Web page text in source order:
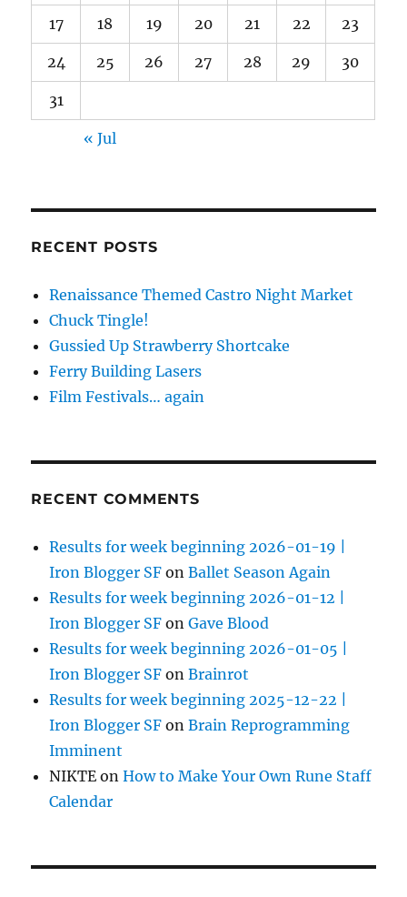
17 18 19 20 21 22 23
24 25 26 27 28 29 30
31
« Jul
RECENT POSTS
Renaissance Themed Castro Night Market
Chuck Tingle!
Gussied Up Strawberry Shortcake
Ferry Building Lasers
Film Festivals… again
RECENT COMMENTS
Results for week beginning 2026-01-19 |
Iron Blogger SF onBallet Season Again
Results for week beginning 2026-01-12 |
Iron Blogger SF onGave Blood
Results for week beginning 2026-01-05 |
Iron Blogger SF onBrainrot
Results for week beginning 2025-12-22 |
Iron Blogger SF onBrain Reprogramming
Imminent
NIKTE onHow to Make Your Own Rune Staff
Calendar